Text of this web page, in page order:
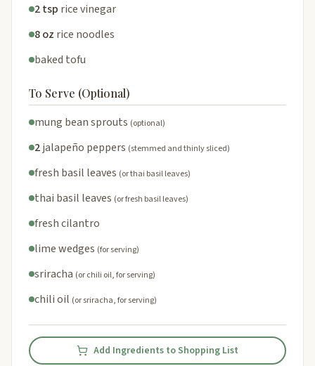
2 tsp rice vinegar
8 oz rice noodles
baked tofu
To Serve (Optional)
mung bean sprouts (optional)
2jalapeño peppers (stemmed and thinly sliced)
fresh basil leaves (or thai basil leaves)
thai basil leaves (or fresh basil leaves)
fresh cilantro
lime wedges (for serving)
sriracha (or chili oil, for serving)
chili oil (or sriracha, for serving)
Add Ingredients to Shopping List